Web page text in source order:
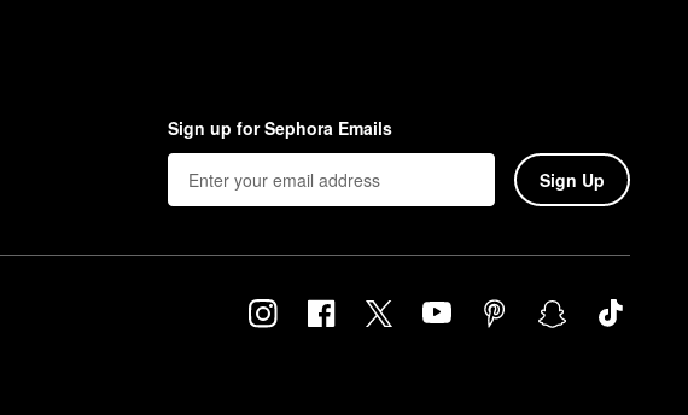
Sign up for Sephora Emails
Sign Up